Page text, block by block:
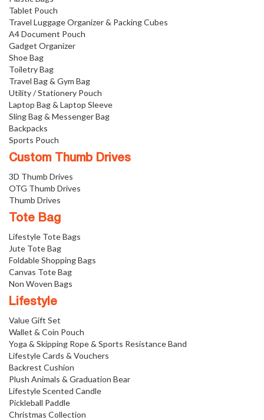
Tablet Pouch
Travel Luggage Organizer & Packing Cubes
A4 Document Pouch
Gadget Organizer
Shoe Bag
Toiletry Bag
Travel Bag & Gym Bag
Utility / Stationery Pouch
Laptop Bag & Laptop Sleeve
Sling Bag & Messenger Bag
Backpacks
Sports Pouch
Custom Thumb Drives
3D Thumb Drives
OTG Thumb Drives
Thumb Drives
Tote Bag
Lifestyle Tote Bags
Jute Tote Bag
Foldable Shopping Bags
Canvas Tote Bag
Non Woven Bags
Lifestyle
Value Gift Set
Wallet & Coin Pouch
Yoga & Skipping Rope & Sports Resistance Band
Lifestyle Cards & Vouchers
Backrest Cushion
Plush Animals & Graduation Bear
Lifestyle Scented Candle
Pickleball Paddle
Christmas Collection